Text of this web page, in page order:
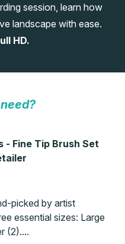
session, learn how
landscape with ease.
HD.
- Fine Tip Brush Set
picked by artist
essential sizes: Large
(2)....